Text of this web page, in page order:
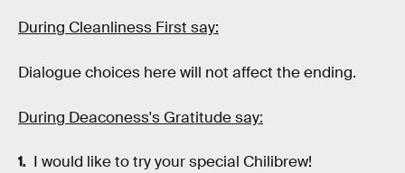
During Cleanliness First say:
Dialogue choices here will not affect the ending.
During Deaconess's Gratitude say:
I would like to try your special Chilibrew!